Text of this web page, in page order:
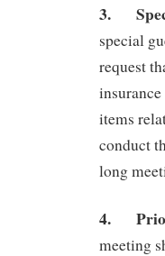
3.
special
request
items
conduct
long
4.
meeting